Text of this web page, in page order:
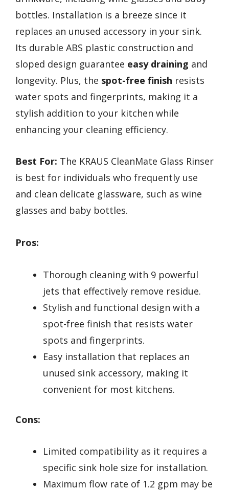
bottles. Installation is a breeze since it
replaces an unused accessory in your sink.
Its durable ABS plastic construction and
sloped design guarantee easy draining and
longevity. Plus, the spot-free finish resists
water spots and fingerprints, making it a
stylish addition to your kitchen while
enhancing your cleaning efficiency.
Best For: The KRAUS CleanMate Glass Rinser
is best for individuals who frequently use
and clean delicate glassware, such as wine
glasses and baby bottles.
Pros:
Thorough cleaning with 9 powerful
jets that effectively remove residue.
Stylish and functional design with a
spot-free finish that resists water
spots and fingerprints.
Easy installation that replaces an
unused sink accessory, making it
convenient for most kitchens.
Cons:
Limited compatibility as it requires a
specific sink hole size for installation.
Maximum flow rate of 1.2 gpm may be